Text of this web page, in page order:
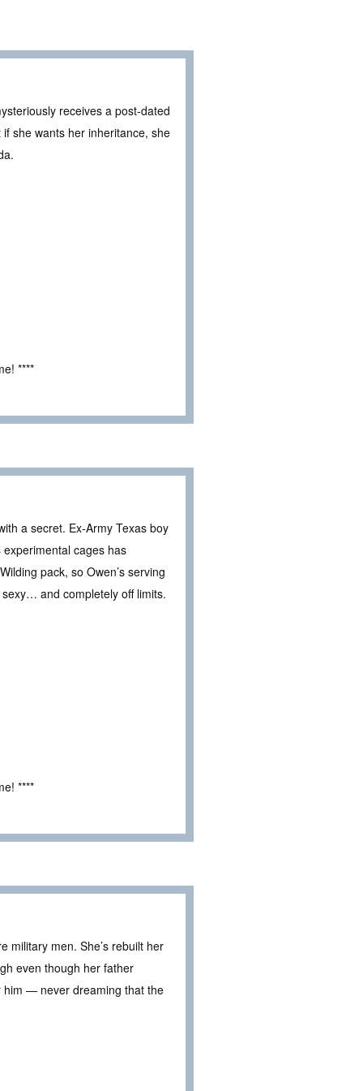
receives a post-dated
she wants her inheritance, she
****
a secret. Ex-Army Texas boy
cages has
pack, so Owen’s serving
sexy… and completely off limits.
****
military men. She’s rebuilt her
even though her father
him — never dreaming that the